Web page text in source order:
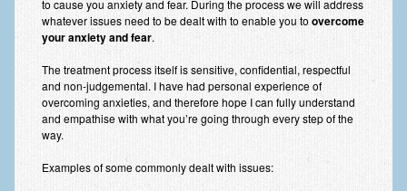
to cause you anxiety and fear. During the process we will address
whatever issues need to be dealt with to enable you to overcome
your anxiety and fear.
The treatment process itself is sensitive, confidential, respectful
and non-judgemental. I have had personal experience of
overcoming anxieties, and therefore hope I can fully understand
and empathise with what you’re going through every step of the
way.
Examples of some commonly dealt with issues: